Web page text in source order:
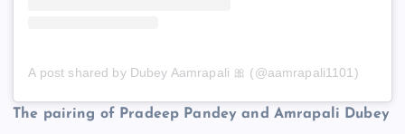
A post shared by Dubey Aamrapali 🎀 (@aamrapali1101)
The pairing of Pradeep Pandey and Amrapali Dubey